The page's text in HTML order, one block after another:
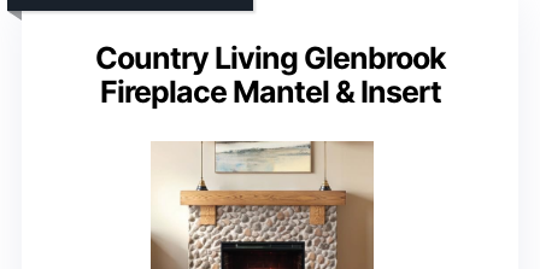
Country Living Glenbrook
Fireplace Mantel & Insert